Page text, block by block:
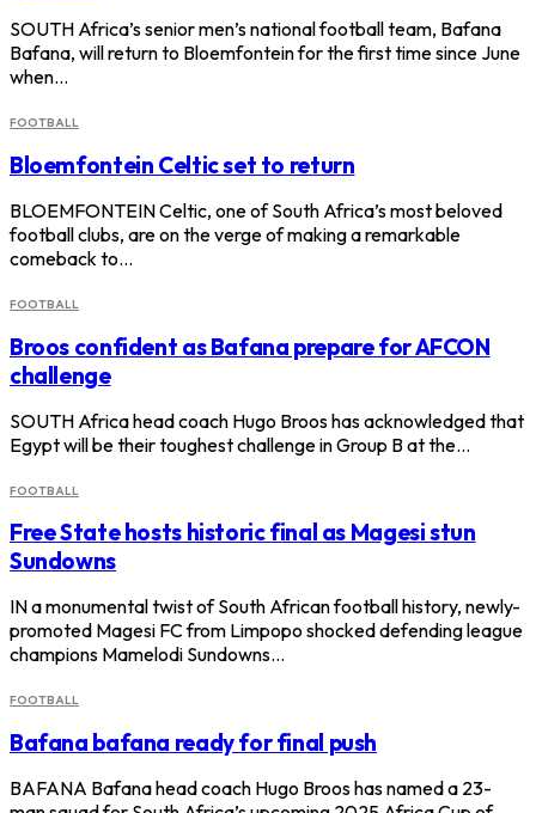
SOUTH Africa’s senior men’s national football team, Bafana
Bafana, will return to Bloemfontein for the first time since June
when…
FOOTBALL
Bloemfontein Celtic set to return
BLOEMFONTEIN Celtic, one of South Africa’s most beloved
football clubs, are on the verge of making a remarkable
comeback to…
FOOTBALL
Broos confident as Bafana prepare for AFCON
challenge
SOUTH Africa head coach Hugo Broos has acknowledged that
Egypt will be their toughest challenge in Group B at the…
FOOTBALL
Free State hosts historic final as Magesi stun
Sundowns
IN a monumental twist of South African football history, newly-
promoted Magesi FC from Limpopo shocked defending league
champions Mamelodi Sundowns…
FOOTBALL
Bafana bafana ready for final push
BAFANA Bafana head coach Hugo Broos has named a 23-